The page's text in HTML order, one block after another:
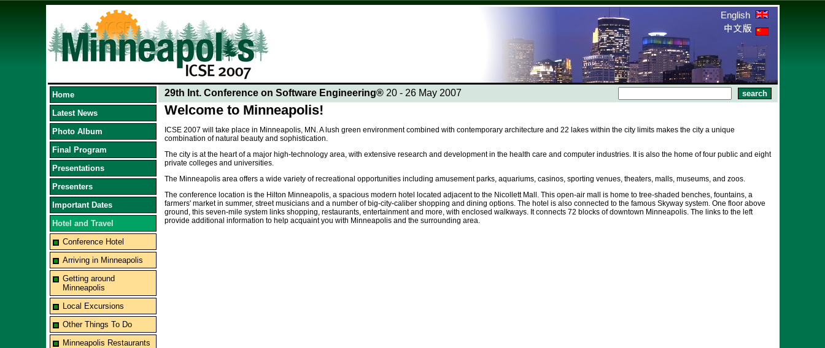
English
Home
Latest News
Photo Album
Final Program
Presentations
Presenters
Important Dates
Hotel and Travel
Conference Hotel
Arriving in Minneapolis
Getting around
Minneapolis
Local Excursions
Other Things To Do
Minneapolis Restaurants
29th Int. Conference on Software Engineering®20 - 26 May 2007
Welcome to Minneapolis!
ICSE 2007 will take place in Minneapolis, MN. A lush green environment combined with contemporary architecture and 22 lakes within the city limits makes the city a unique
combination of natural beauty and sophistication.
The city is at the heart of a major high-technology area, with extensive research and development in the health care and computer industries. It is also the home of four public and eight
private colleges and universities.
The Minneapolis area offers a wide variety of recreational opportunities including amusement parks, aquariums, casinos, sporting venues, theaters, malls, museums, and zoos.
The conference location is the Hilton Minneapolis, a spacious modern hotel located adjacent to the Nicollett Mall. This open-air mall is home to tree-shaded benches, fountains, a
farmers' market in summer, street musicians and a number of big-city-caliber shopping and dining options. The hotel is also connected to the famous Skyway system. One floor above
ground, this seven-mile system links shopping, restaurants, entertainment and more, with enclosed walkways. It connects 72 blocks of downtown Minneapolis. The links to the left
provide additional information to help acquaint you with Minneapolis and the surrounding area.